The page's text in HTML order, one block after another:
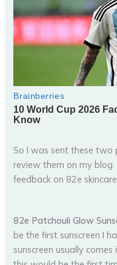
So I was sent these
review them on my
feedback on 82e
82e Patchouli Glow
be the first sunscreen I
sunscreen usually